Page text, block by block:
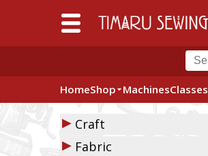
HomeShop MachinesClasses
▶ Craft
▶ Fabric